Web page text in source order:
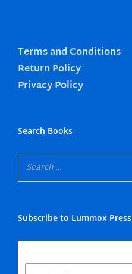
Terms and Conditions
Return Policy
Privacy Policy
Search Books
Subscribe to Lummox Press